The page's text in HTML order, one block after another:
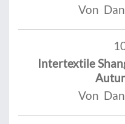
Von
Intertextile
Von